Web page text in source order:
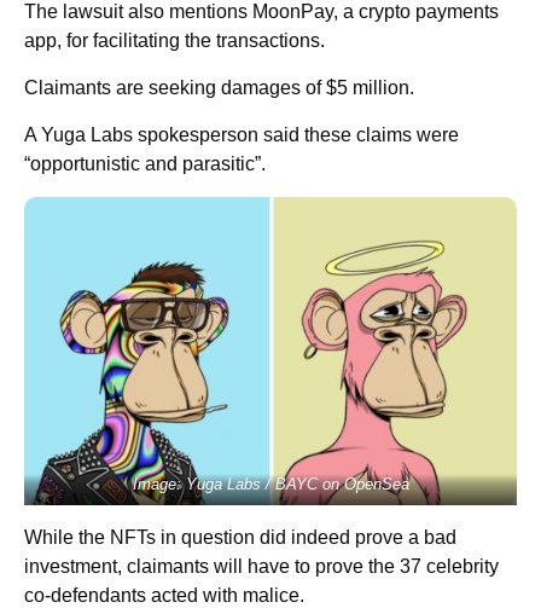
The lawsuit also mentions MoonPay, a crypto payments
app, for facilitating the transactions.
Claimants are seeking damages of $5 million.
A Yuga Labs spokesperson said these claims were
“opportunistic and parasitic”.
Image: Yuga Labs / BAYC on OpenSea
While the NFTs in question did indeed prove a bad
investment, claimants will have to prove the 37 celebrity
co-defendants acted with malice.